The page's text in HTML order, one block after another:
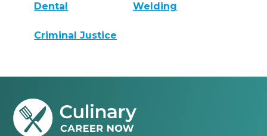
Dental Welding
Criminal Justice